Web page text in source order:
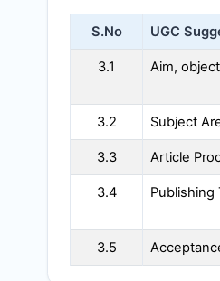
S.No UGC
3.1 Aim,
3.2 Subject
3.3 Article
3.4 Publishing
3.5